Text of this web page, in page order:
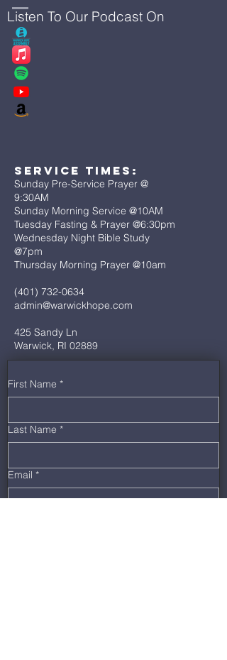
Listen To Our Podcast On
Service Times:
Sunday Pre-Service Prayer @
9:30AM
Sunday Morning Service @10AM
Tuesday Fasting & Prayer @6:30pm
Wednesday Night Bible Study
@7pm
Thursday Morning Prayer @10am
(401) 732-0634
admin@warwickhope.com
425 Sandy Ln
Warwick, RI 02889
First Name *
Last Name *
Email *